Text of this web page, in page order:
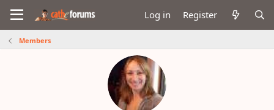
Log in Register
Members